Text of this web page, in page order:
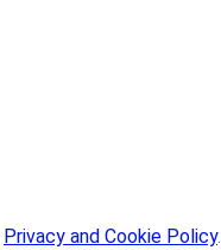
Privacy and Cookie Policy.